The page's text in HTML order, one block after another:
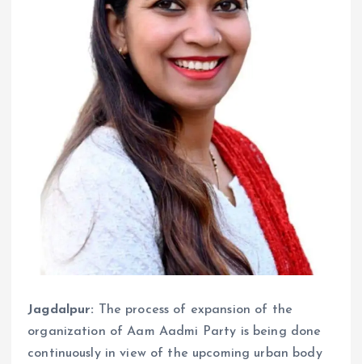
Jagdalpur: The process of expansion of the
organization of Aam Aadmi Party is being done
continuously in view of the upcoming urban body